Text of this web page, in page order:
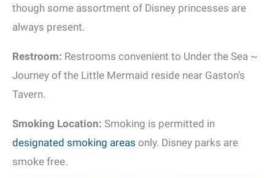
though some assortment of Disney princesses are
always present.
Restroom: Restrooms convenient to Under the Sea ~
Journey of the Little Mermaid reside near Gaston’s
Tavern.
Smoking Location: Smoking is permitted in
designated smoking areas only. Disney parks are
smoke free.